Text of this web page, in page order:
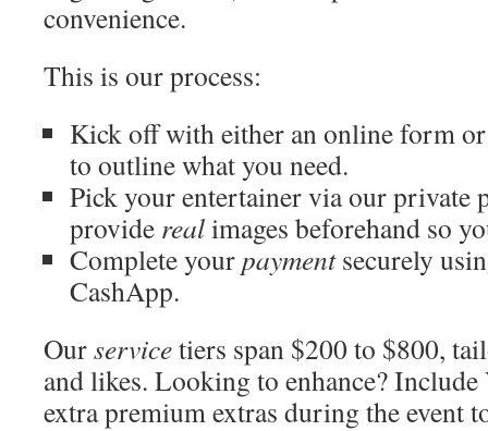
convenience.
This is our process:
Kick off with either an online form
to outline what you need.
Pick your entertainer via our private
provide realimages beforehand so
Complete yourpaymentsecurely
CashApp.
Ourservicetiers span $200 to $800,
and likes. Looking to enhance? Include
extra premium extras during the event